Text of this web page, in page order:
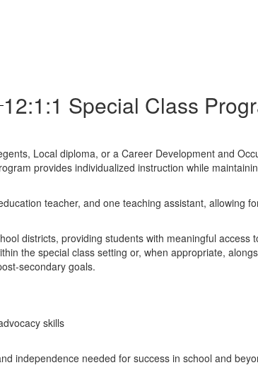
12:1:1 Special Class
Local diploma, or a Career Development and
provides individualized instruction while
teacher, and one teaching assistant, allowing
districts, providing students with meaningful
the special class setting or, when appropriate,
secondary goals.
skills
independence needed for success in school and